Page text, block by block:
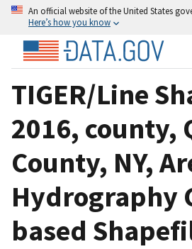
An official website of the United States
Here’s how you know
TIGER/Line
2016, county,
County, NY,
Hydrography
based